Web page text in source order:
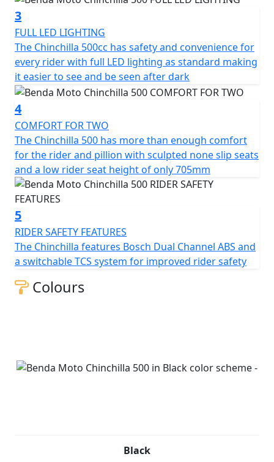
It’s the ideal choice for those who seek a motorcycle
with soul and style, designed to dominate the road with
its unique presence but accessible performance
Unleash the ride
3
FULL LED LIGHTING
The Chinchilla 500cc has safety and convenience for
every rider with full LED lighting as standard making
it easier to see and be seen after dark
4
COMFORT FOR TWO
The Chinchilla 500 has more than enough comfort
for the rider and pillion with sculpted none slip seats
and a low rider seat height of only 705mm
5
RIDER SAFETY FEATURES
The Chinchilla features Bosch Dual Channel ABS and
a switchable TCS system for improved rider safety
Colours
Black